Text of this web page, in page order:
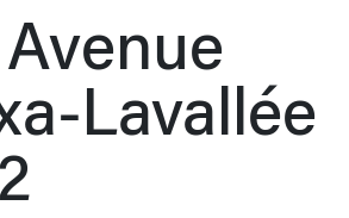
Lavallée